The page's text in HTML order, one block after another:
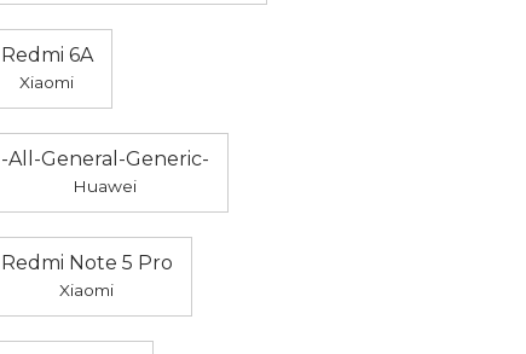
Redmi 6A
Xiaomi
-All-General-Generic-
Huawei
Redmi Note 5 Pro
Xiaomi